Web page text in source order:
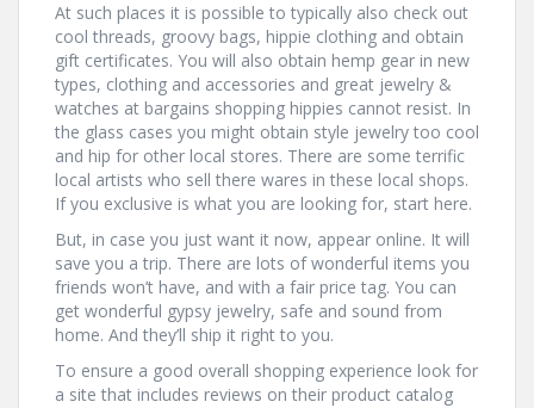
At such places it is possible to typically also check out
cool threads, groovy bags, hippie clothing and obtain
gift certificates. You will also obtain hemp gear in new
types, clothing and accessories and great jewelry &
watches at bargains shopping hippies cannot resist. In
the glass cases you might obtain style jewelry too cool
and hip for other local stores. There are some terrific
local artists who sell there wares in these local shops.
If you exclusive is what you are looking for, start here.
But, in case you just want it now, appear online. It will
save you a trip. There are lots of wonderful items you
friends won’t have, and with a fair price tag. You can
get wonderful gypsy jewelry, safe and sound from
home. And they’ll ship it right to you.
To ensure a good overall shopping experience look for
a site that includes reviews on their product catalog